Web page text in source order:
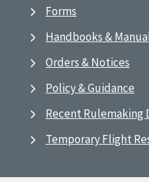
Forms
Handbooks &
Orders & Notices
Policy & Guidance
Recent Rulemaking
Temporary Flight